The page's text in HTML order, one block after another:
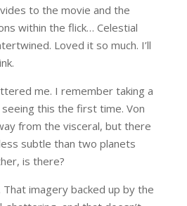
to the movie and the
within the flick… Celestial
Loved it so much. I’ll
me. I remember taking a
this the first time. Von
from the visceral, but there
subtle than two planets
is there?
That imagery backed up by the